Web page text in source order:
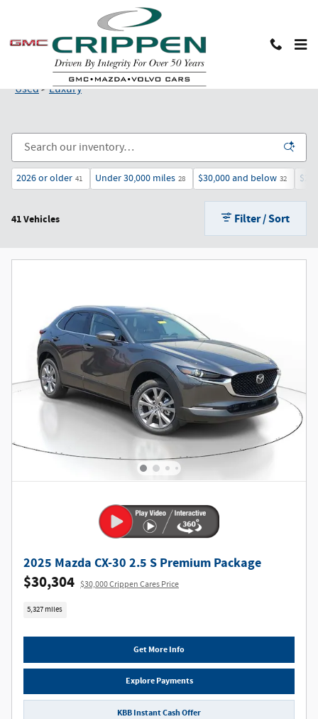
Used Luxury Cars and SUVs in Lansing, MI
Used>Luxury
2026 or older 41 Under 30,000 miles 28 $30,000 and below 32
41 Vehicles Filter / Sort
2025 Mazda CX-30 2.5 S Premium Package
$30,304 $30,000 Crippen Cares Price
5,327 miles
Get More Info
Explore Payments
KBB Instant Cash Offer